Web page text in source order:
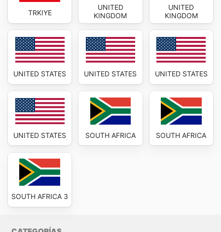
TRKIYE
UNITED
KINGDOM
UNITED
KINGDOM
UNITED STATES UNITED STATES UNITED STATES
UNITED STATES SOUTH AFRICA SOUTH AFRICA
SOUTH AFRICA 3